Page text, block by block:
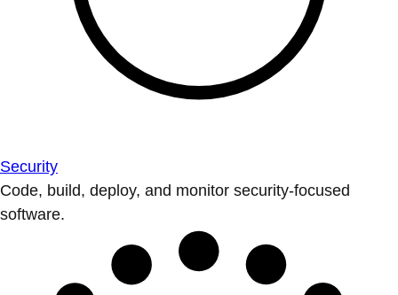
Security
Code, build, deploy, and monitor security-focused
software.